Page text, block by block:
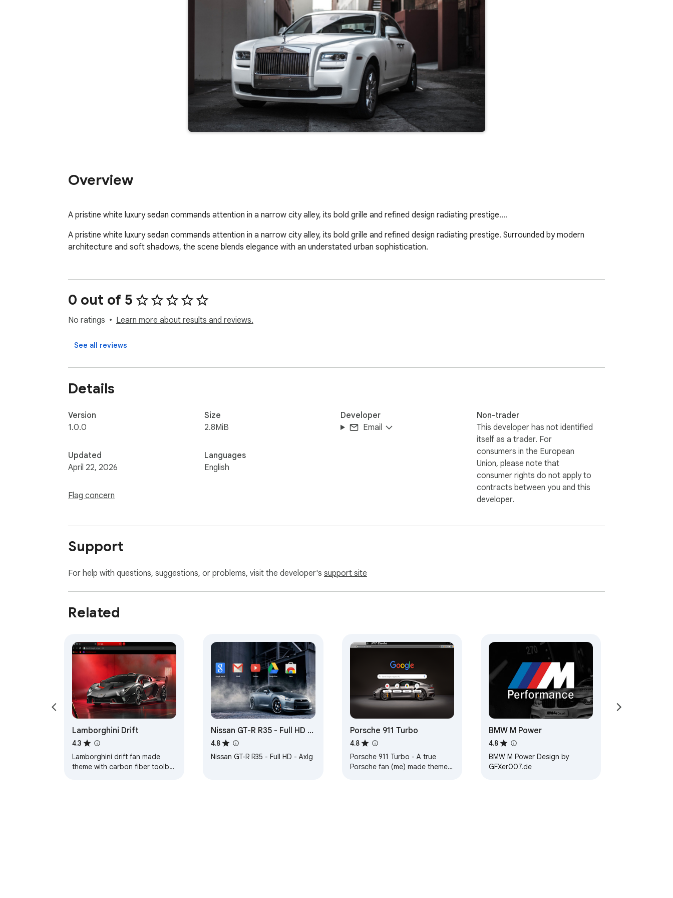
Overview
A pristine white luxury sedan commands attention in a narrow city alley, its bold grille and refined design radiating prestige.…
A pristine white luxury sedan commands attention in a narrow city alley, its bold grille and refined design radiating prestige. Surrounded by modern
architecture and soft shadows, the scene blends elegance with an understated urban sophistication.
0 out of 5
No ratings Learn more about results and reviews.
See all reviews
Details
Version
1.0.0
Updated
April 22, 2026
Flag concern
Size
2.8MiB
Languages
English
Developer
Email
Non-trader
This developer has not identified
itself as a trader. For
consumers in the European
Union, please note that
consumer rights do not apply to
contracts between you and this
developer.
Support
For help with questions, suggestions, or problems, visit the developer's support site
Related
Lamborghini Drift
4.3
Lamborghini drift fan made
theme with carbon fiber toolbar
Nissan GT-R R35 - Full HD -
Axlg
4.8
Nissan GT-R R35 - Full HD - Axlg
Porsche 911 Turbo
4.8
Porsche 911 Turbo - A true
Porsche fan (me) made theme
BMW M Power
4.8
BMW M Power Design by
GFXer007.de